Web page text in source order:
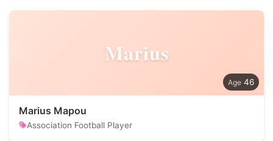
Marius
46
Marius Mapou
Association Football Player